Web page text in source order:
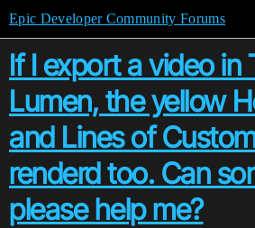
Epic Developer Community Forums
If I export a video in
Lumen, the yellow
and Lines of
renderd too. Can
please help me?